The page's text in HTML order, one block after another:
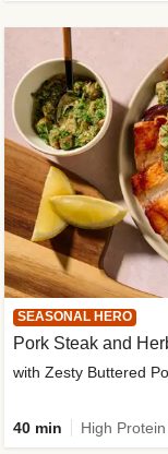
SEASONAL HERO
Pork Steak and
with Zesty Buttered
40 min